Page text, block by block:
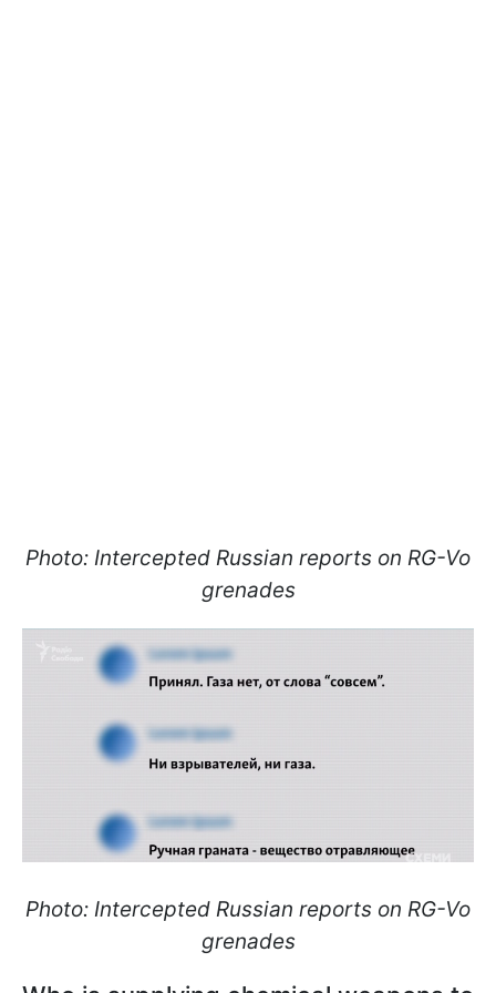
Photo: Intercepted Russian reports on RG-Vo
grenades
Photo: Intercepted Russian reports on RG-Vo
grenades